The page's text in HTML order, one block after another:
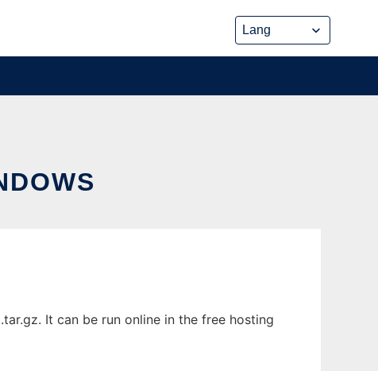
It can be run online in the free hosting